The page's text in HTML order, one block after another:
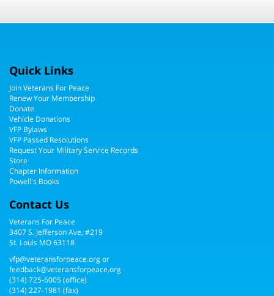
Quick Links
Join Veterans For Peace
Renew Your Membership
Donate
Vehicle Donations
VFP Bylaws
VFP Passed Resolutions
Request Your Military Service Records
Store
Chapter Information
Powell's Books
Contact Us
Veterans For Peace
3407 S. Jefferson Ave, #219
St. Louis MO 63118
vfp@veteransforpeace.orgor
feedback@veteransforpeace.org
(314) 725-6005(office)
(314) 227-1981 (fax)